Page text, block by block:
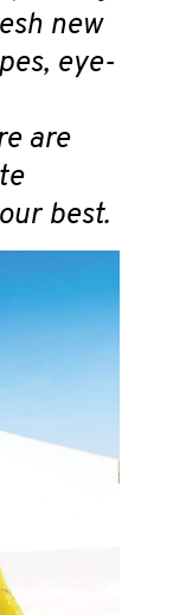
new
eye-
are
best.